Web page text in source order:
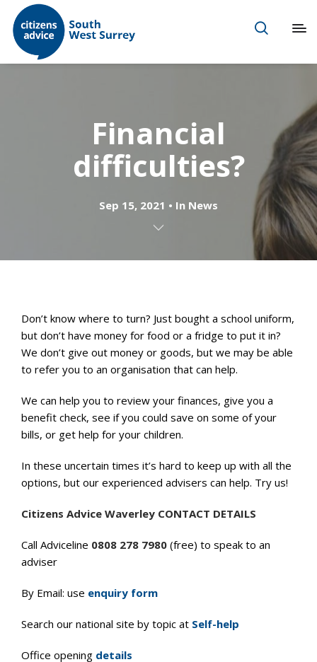
Financial
difficulties?
Sep 15, 2021 In News
Don’t know where to turn? Just bought a school uniform,
but don’t have money for food or a fridge to put it in?
We don’t give out money or goods, but we may be able
to refer you to an organisation that can help.
We can help you to review your finances, give you a
benefit check, see if you could save on some of your
bills, or get help for your children.
In these uncertain times it’s hard to keep up with all the
options, but our experienced advisers can help. Try us!
Citizens Advice Waverley CONTACT DETAILS
Call Adviceline 0808 278 7980 (free) to speak to an
adviser
By Email: use enquiry form
Search our national site by topic at Self-help
Office opening details